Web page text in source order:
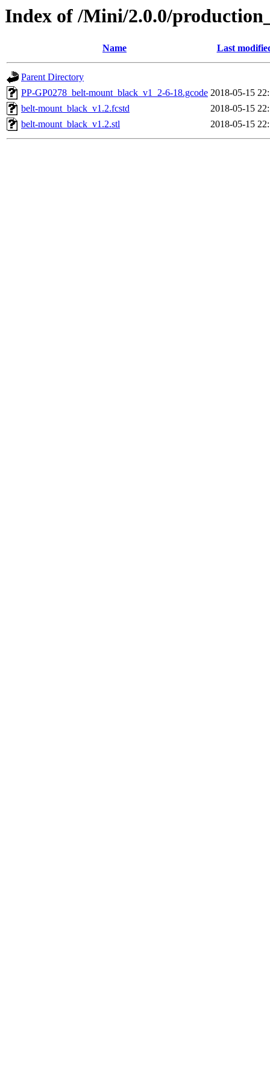
Index of /Mini/2.0.0/
Name Last
Parent Directory
PP-GP0278_belt-mount_black_v1_2-6-18.gcode 2018-05-15
belt-mount_black_v1.2.fcstd
2018-05-15
belt-mount_black_v1.2.stl
2018-05-15